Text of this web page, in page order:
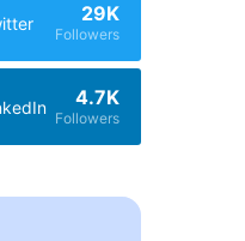
29K
Followers
4.7K
Followers